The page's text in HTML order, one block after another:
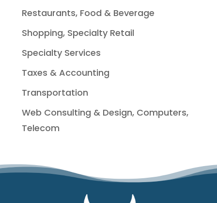
Restaurants, Food & Beverage
Shopping, Specialty Retail
Specialty Services
Taxes & Accounting
Transportation
Web Consulting & Design, Computers,
Telecom